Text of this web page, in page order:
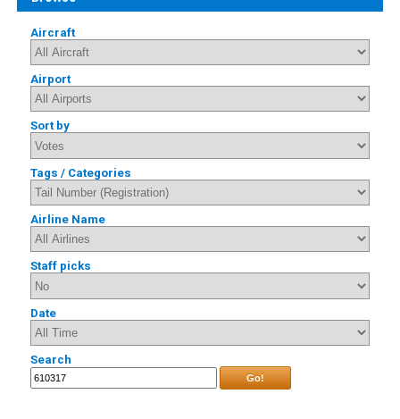
Aircraft
Airport
Sort by
Tags / Categories
Airline Name
Staff picks
Date
Search
Go!